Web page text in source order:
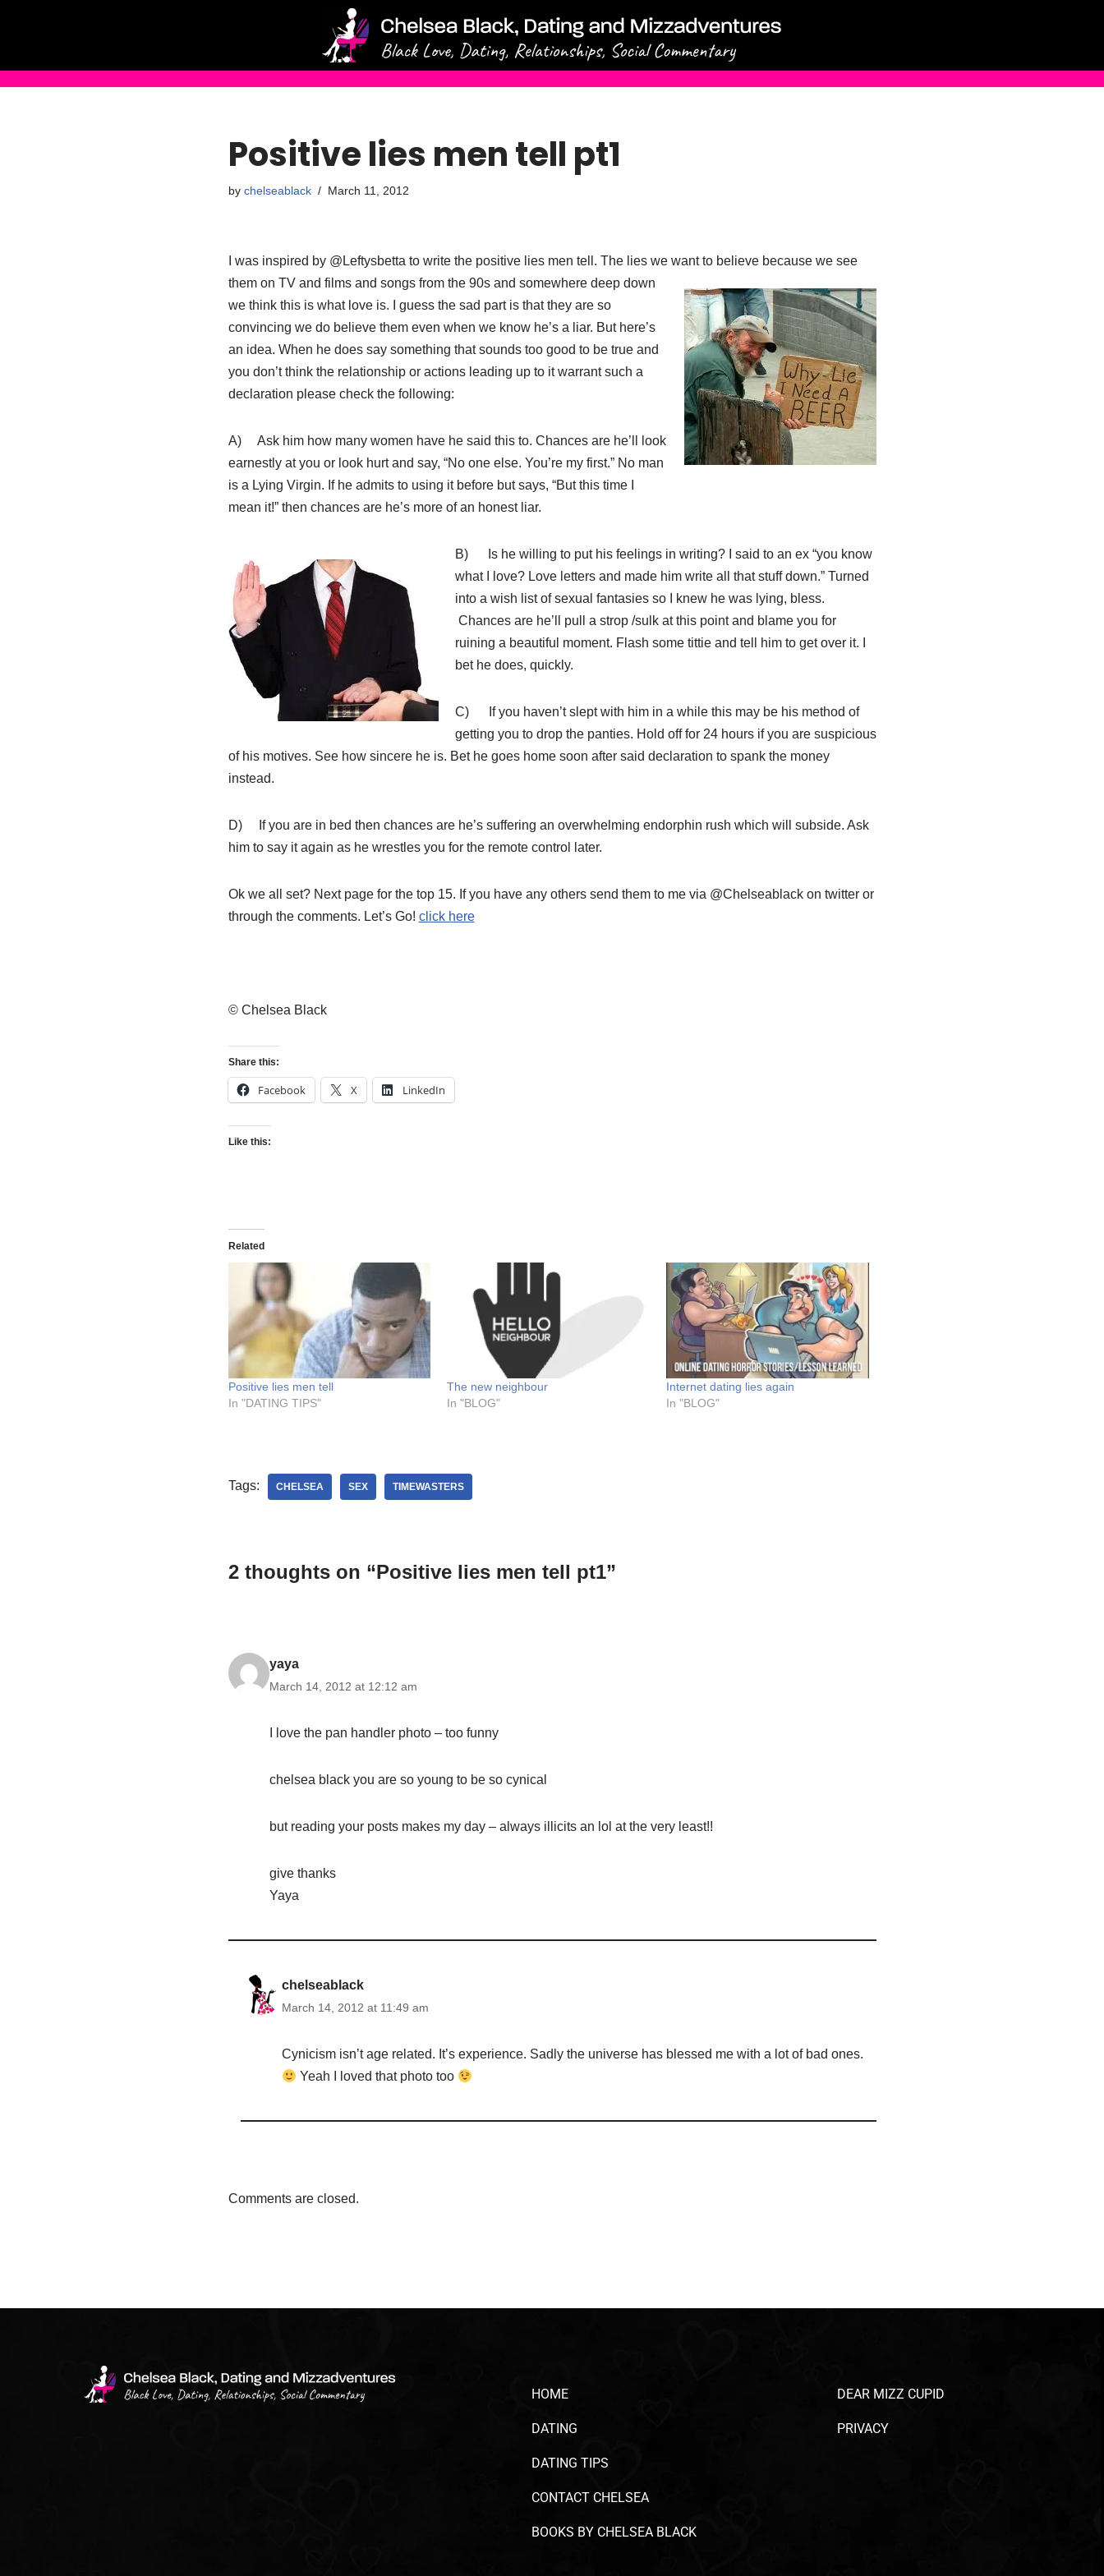
to
content
Positive lies men tell pt1
by chelseablack March 11, 2012
I was inspired by @Leftysbetta to write the positive lies men tell. The lies we want to believe because we see
them on TV and films and songs from the 90s and somewhere deep down
we think this is what love is. I guess the sad part is that they are so
convincing we do believe them even when we know he’s a liar. But here’s
an idea. When he does say something that sounds too good to be true and
you don’t think the relationship or actions leading up to it warrant such a
declaration please check the following:
A) Ask him how many women have he said this to. Chances are he’ll look
earnestly at you or look hurt and say, “No one else. You’re my first.” No man
is a Lying Virgin. If he admits to using it before but says, “But this time I
mean it!” then chances are he’s more of an honest liar.
B)
Is he willing to put his feelings in writing? I said to an ex “you know
what I love? Love letters and made him write all that stuff down.” Turned
into a wish list of sexual fantasies so I knew he was lying, bless.
Chances are he’ll pull a strop /sulk at this point and blame you for
ruining a beautiful moment. Flash some tittie and tell him to get over it. I
bet he does, quickly.
C) If you haven’t slept with him in a while this may be his method of
getting you to drop the panties. Hold off for 24 hours if you are suspicious
of his motives. See how sincere he is. Bet he goes home soon after said declaration to spank the money
instead.
D) If you are in bed then chances are he’s suffering an overwhelming endorphin rush which will subside. Ask
him to say it again as he wrestles you for the remote control later.
Ok we all set? Next page for the top 15. If you have any others send them to me via @Chelseablack on twitter or
through the comments. Let’s Go! click here
© Chelsea Black
Share this:
Facebook X LinkedIn
Like this:
Related
Positive lies men tell
In "DATING TIPS"
The new neighbour
In "BLOG"
Internet dating lies again
In "BLOG"
Tags: CHELSEA SEX TIMEWASTERS
2 thoughts on “Positive lies men tell pt1”
yaya
March 14, 2012 at 12:12 am
I love the pan handler photo – too funny
chelsea black you are so young to be so cynical
but reading your posts makes my day – always illicits an lol at the very least!!
give thanks
Yaya
chelseablack
March 14, 2012 at 11:49 am
Cynicism isn’t age related. It’s experience. Sadly the universe has blessed me with a lot of bad ones.
Yeah I loved that photo too
Comments are closed.
HOME
DATING
DATING TIPS
CONTACT CHELSEA
BOOKS BY CHELSEA BLACK
DEAR MIZZ CUPID
PRIVACY